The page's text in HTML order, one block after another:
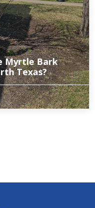
Myrtle Bark
Texas?
addition to many
fall victim to
This pesky